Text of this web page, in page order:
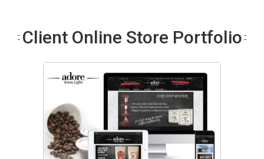
Client Online Store Portfolio